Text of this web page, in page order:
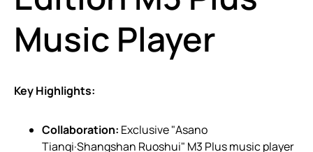
Music Player
Key Highlights:
Collaboration: Exclusive "Asano
Tianqi·Shangshan Ruoshui" M3 Plus music player